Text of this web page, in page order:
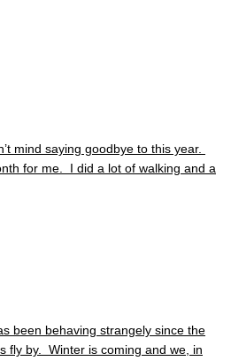
mind saying goodbye to this year.
for me. I did a lot of walking and a
been behaving strangely since the
fly by. Winter is coming and we, in